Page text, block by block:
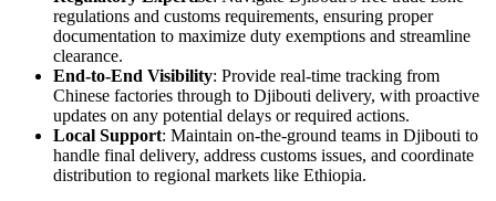
regulations and customs requirements, ensuring proper
documentation to maximize duty exemptions and streamline
clearance.
End-to-End Visibility: Provide real-time tracking from
Chinese factories through to Djibouti delivery, with proactive
updates on any potential delays or required actions.
Local Support: Maintain on-the-ground teams in Djibouti to
handle final delivery, address customs issues, and coordinate
distribution to regional markets like Ethiopia.